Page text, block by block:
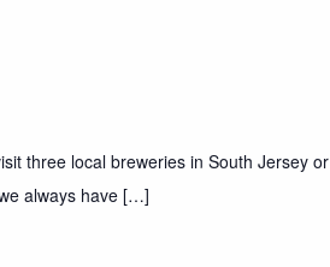
three local breweries in South Jersey or
always have […]